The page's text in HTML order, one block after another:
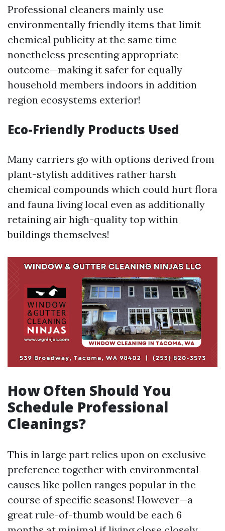
Professional cleaners mainly use
environmentally friendly items that limit
chemical publicity at the same time
nonetheless presenting appropriate
outcome—making it safer for equally
household members indoors in addition
region ecosystems exterior!
Eco-Friendly Products Used
Many carriers go with options derived from
plant-stylish additives rather harsh
chemical compounds which could hurt flora
and fauna living local even as additionally
retaining air high-quality top within
buildings themselves!
How Often Should You
Schedule Professional
Cleanings?
This in large part relies upon on exclusive
preference together with environmental
causes like pollen ranges popular in the
course of specific seasons! However—a
great rule-of-thumb would be each 6